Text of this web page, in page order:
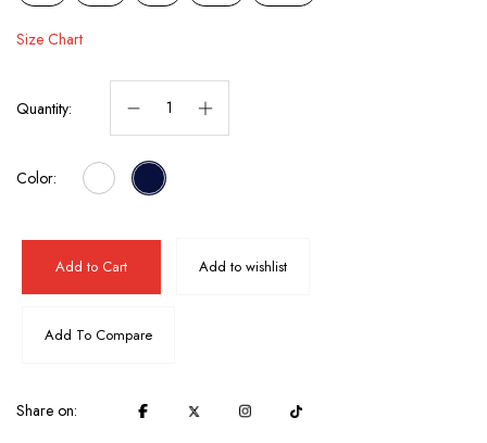
Size Chart
Quantity:
Color:
Add to Cart Add to wishlist
Add To Compare
Share on: